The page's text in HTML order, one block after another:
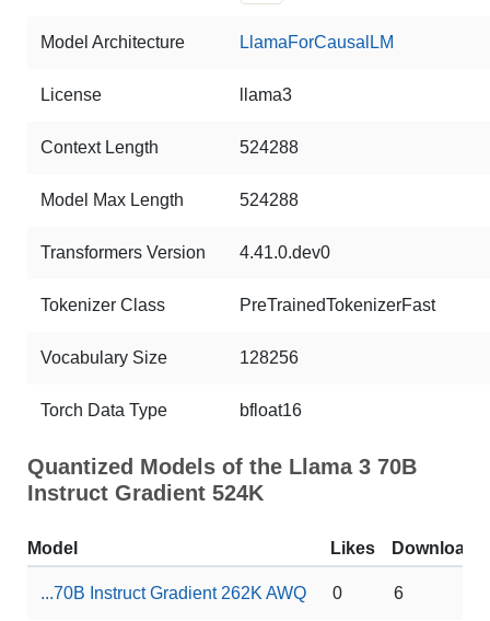
Model Architecture LlamaForCausalLM
License llama3
Context Length 524288
Model Max Length 524288
Transformers Version 4.41.0.dev0
Tokenizer Class PreTrainedTokenizerFast
Vocabulary Size 128256
Torch Data Type bfloat16
Quantized Models of the Llama 3 70B
Instruct Gradient 524K
Model Likes Downloads
...70B Instruct Gradient 262K AWQ 0 6